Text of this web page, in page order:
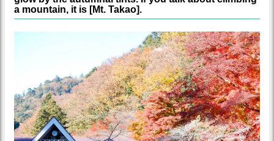
a mountain, it is [Mt. Takao].